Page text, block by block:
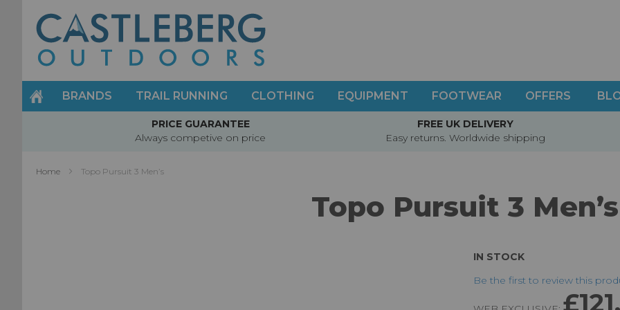
Skip
to
Content
BRANDS TRAIL RUNNING CLOTHING EQUIPMENT FOOTWEAR OFFERS
PRICE GUARANTEE
Always competive on price
FREE UK DELIVERY
Easy returns. Worldwide shipping
Home Topo Pursuit 3 Men’s
Topo Pursuit 3 Men’s
IN STOCK
Be the first to review this